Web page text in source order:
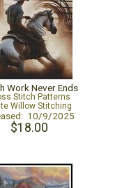
Work Never Ends
Stitch Patterns
Willow Stitching
10/9/2025
$18.00